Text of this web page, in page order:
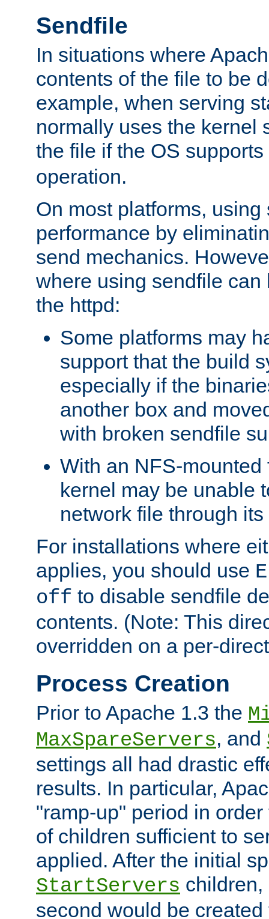
Sendfile
In situations where
contents of the file to be
example, when serving
normally uses the kernel
the file if the OS
operation.
On most platforms,
performance by
send mechanics.
where using sendfile can
the httpd:
Some platforms may
support that the build
especially if the
another box and
with broken sendfile
With an NFS-mounted
kernel may be unable
network file through
For installations where
applies, you should use
off to disable sendfile
contents. (Note: This
overridden on a per-
Process Creation
Prior to Apache 1.3 the
MaxSpareServers, and
settings all had drastic
results. In particular,
"ramp-up" period in
of children sufficient to
applied. After the initial
StartServers
second would be